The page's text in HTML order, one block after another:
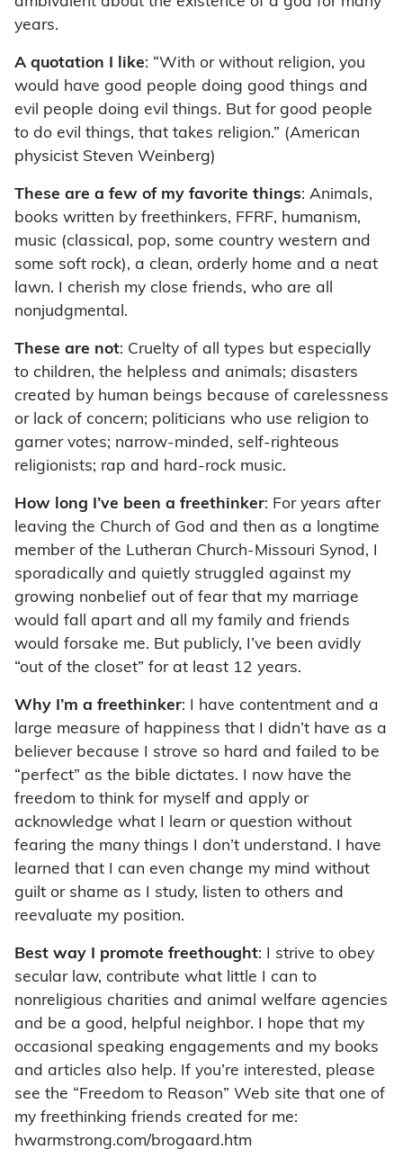
years.
A quotation I like: “With or without religion, you
would have good people doing good things and
evil people doing evil things. But for good people
to do evil things, that takes religion.” (American
physicist Steven Weinberg)
These are a few of my favorite things: Animals,
books written by freethinkers, FFRF, humanism,
music (classical, pop, some country western and
some soft rock), a clean, orderly home and a neat
lawn. I cherish my close friends, who are all
nonjudgmental.
These are not: Cruelty of all types but especially
to children, the helpless and animals; disasters
created by human beings because of carelessness
or lack of concern; politicians who use religion to
garner votes; narrow-minded, self-righteous
religionists; rap and hard-rock music.
How long I’ve been a freethinker: For years after
leaving the Church of God and then as a longtime
member of the Lutheran Church-Missouri Synod, I
sporadically and quietly struggled against my
growing nonbelief out of fear that my marriage
would fall apart and all my family and friends
would forsake me. But publicly, I’ve been avidly
“out of the closet” for at least 12 years.
Why I’m a freethinker: I have contentment and a
large measure of happiness that I didn’t have as a
believer because I strove so hard and failed to be
“perfect” as the bible dictates. I now have the
freedom to think for myself and apply or
acknowledge what I learn or question without
fearing the many things I don’t understand. I have
learned that I can even change my mind without
guilt or shame as I study, listen to others and
reevaluate my position.
Best way I promote freethought: I strive to obey
secular law, contribute what little I can to
nonreligious charities and animal welfare agencies
and be a good, helpful neighbor. I hope that my
occasional speaking engagements and my books
and articles also help. If you’re interested, please
see the “Freedom to Reason” Web site that one of
my freethinking friends created for me:
hwarmstrong.com/brogaard.htm